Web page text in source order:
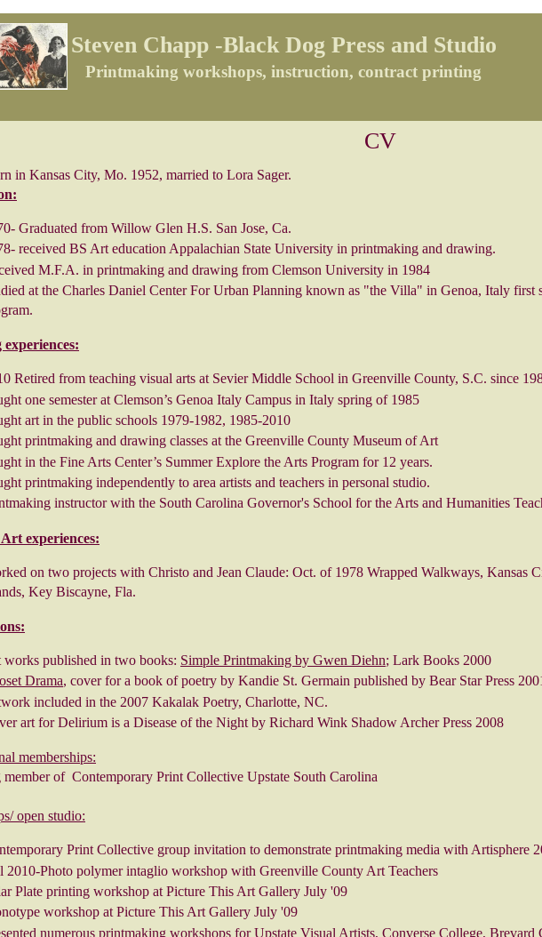
Steven Chapp -Black Dog Press and Studio
Printmaking workshops, instruction, contract printing
CV
Kansas City, Mo. 1952, married to Lora Sager.
Graduated from Willow Glen H.S. San Jose, Ca.
received BS Art education Appalachian State University in printmaking and drawing.
M.F.A. in printmaking and drawing from Clemson University in 1984
at the Charles Daniel Center For Urban Planning known as "the Villa" in Genoa, Italy first
experiences:
Retired from teaching visual arts at Sevier Middle School in Greenville County, S.C. since
one semester at Clemson’s Genoa Italy Campus in Italy spring of 1985
art in the public schools 1979-1982, 1985-2010
printmaking and drawing classes at the Greenville County Museum of Art
in the Fine Arts Center’s Summer Explore the Arts Program for 12 years.
printmaking independently to area artists and teachers in personal studio.
instructor with the South Carolina Governor's School for the Arts and Humanities
experiences:
on two projects with Christo and Jean Claude: Oct. of 1978 Wrapped Walkways, Kansas
Key Biscayne, Fla.
works published in two books: Simple Printmaking by Gwen Diehn; Lark Books 2000
Drama, cover for a book of poetry by Kandie St. Germain published by Bear Star Press
included in the 2007 Kakalak Poetry, Charlotte, NC.
art for Delirium is a Disease of the Night by Richard Wink Shadow Archer Press 2008
memberships:
member of Contemporary Print Collective Upstate South Carolina
open studio:
Print Collective group invitation to demonstrate printmaking media with Artisphere
2010-Photo polymer intaglio workshop with Greenville County Art Teachers
Plate printing workshop at Picture This Art Gallery July '09
workshop at Picture This Art Gallery July '09
numerous printmaking workshops for Upstate Visual Artists, Converse College,